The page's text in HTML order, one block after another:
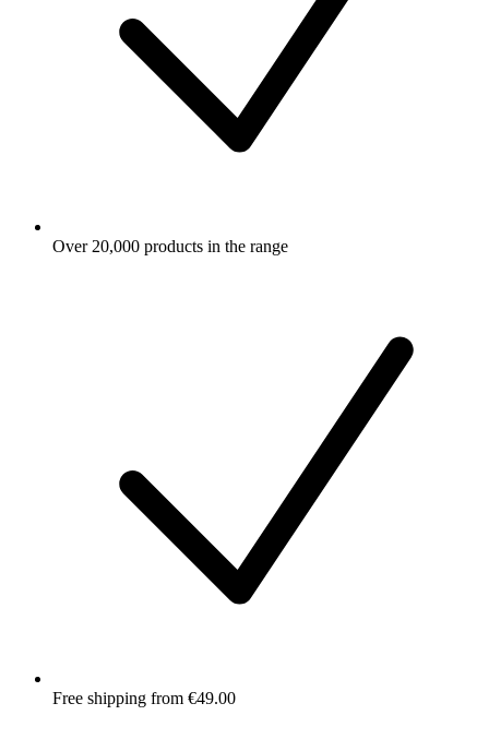
Over 20,000 products in the range
Free shipping from €49.00